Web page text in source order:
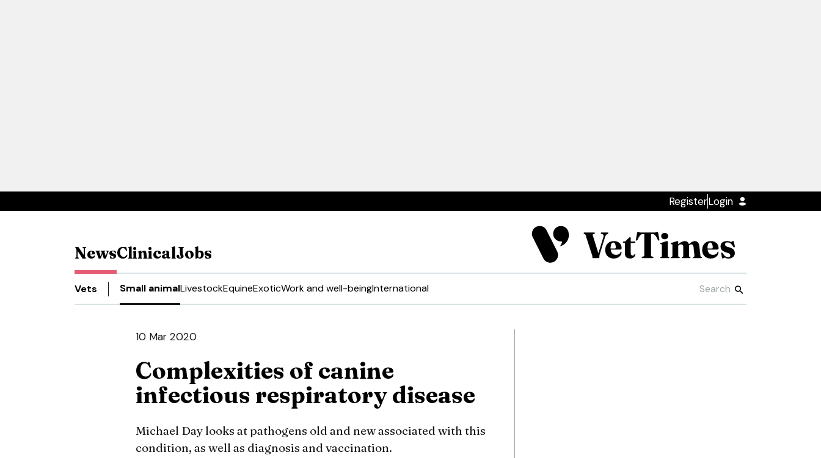
RegisterLogin
NewsClinicalJobs
Vets Small animalLivestockEquineExoticWork and well-beingInternational
10 Mar 2020
Complexities of canine
infectious respiratory disease
Michael Day looks at pathogens old and new associated with this
condition, as well as diagnosis and vaccination.